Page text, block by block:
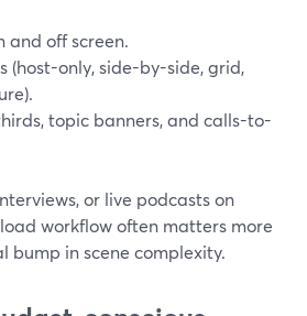
and off screen.
(host-only, side-by-side, grid,
topic banners, and calls-to-
or live podcasts on
workflow often matters more
bump in scene complexity.